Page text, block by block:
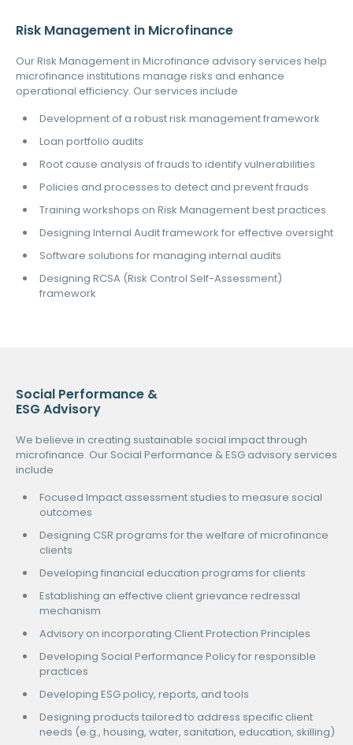
Risk Management in Microfinance
Our Risk Management in Microfinance advisory services help
microfinance institutions manage risks and enhance
operational efficiency. Our services include
Development of a robust risk management framework
Loan portfolio audits
Root cause analysis of frauds to identify vulnerabilities
Policies and processes to detect and prevent frauds
Training workshops on Risk Management best practices
Designing Internal Audit framework for effective oversight
Software solutions for managing internal audits
Designing RCSA (Risk Control Self-Assessment)
framework
Social Performance &
ESG Advisory
We believe in creating sustainable social impact through
microfinance. Our Social Performance & ESG advisory services
include
Focused Impact assessment studies to measure social
outcomes
Designing CSR programs for the welfare of microfinance
clients
Developing financial education programs for clients
Establishing an effective client grievance redressal
mechanism
Advisory on incorporating Client Protection Principles
Developing Social Performance Policy for responsible
practices
Developing ESG policy, reports, and tools
Designing products tailored to address specific client
needs (e.g., housing, water, sanitation, education, skilling)